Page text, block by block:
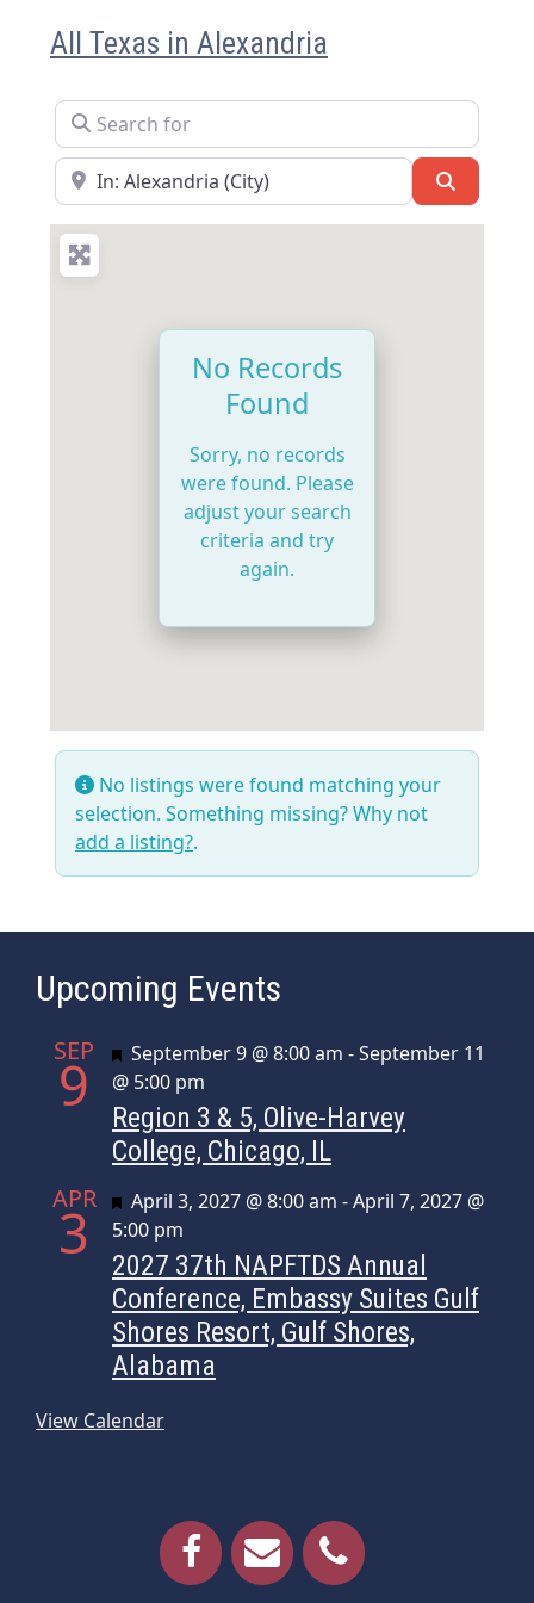
All Texas in Alexandria
Search for
Near
No Records
Found
Sorry, no records
were found. Please
adjust your search
criteria and try
again.
No listings were found matching your
selection. Something missing? Why not
add a listing?.
Upcoming Events
SEP
9 Featured
September 9 @ 8:00 am -September 11
@ 5:00 pm
Region 3 & 5, Olive-Harvey
College, Chicago, IL
APR
3 Featured
April 3, 2027 @ 8:00 am -April 7, 2027 @
5:00 pm
2027 37th NAPFTDS Annual
Conference, Embassy Suites Gulf
Shores Resort, Gulf Shores,
Alabama
View Calendar